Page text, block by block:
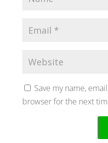
Save my name,
browser for the next